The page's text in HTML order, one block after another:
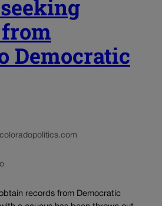
Democratic
records from Democratic